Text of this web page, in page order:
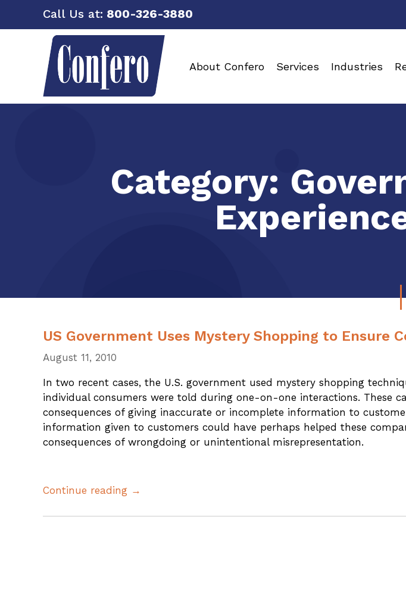
Call Us at: 800-326-3880
About Confero Services Industries
Category:
US Government Uses Mystery Shopping to Ensure
August 11, 2010
In two recent cases, the U.S. government used mystery shopping
individual consumers were told during one-on-one interactions. These
consequences of giving inaccurate or incomplete information to
information given to customers could have perhaps helped these
consequences of wrongdoing or unintentional misrepresentation.
Continue reading →